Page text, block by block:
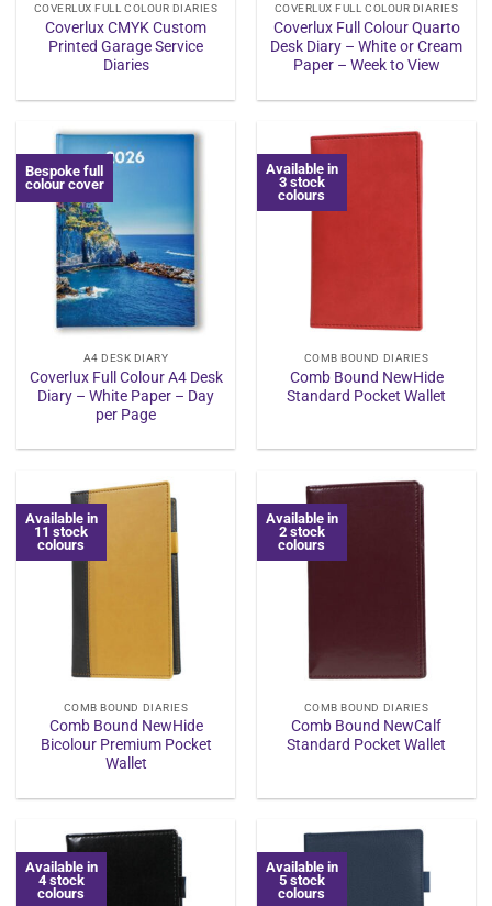
COVERLUX FULL COLOUR DIARIES
Coverlux CMYK Custom
Printed Garage Service
Diaries
COVERLUX FULL COLOUR DIARIES
Coverlux Full Colour Quarto
Desk Diary – White or Cream
Paper – Week to View
Bespoke full
colour cover
A4 DESK DIARY
Coverlux Full Colour A4 Desk
Diary – White Paper – Day
per Page
Available in
3 stock
colours
COMB BOUND DIARIES
Comb Bound NewHide
Standard Pocket Wallet
Available in
11 stock
colours
COMB BOUND DIARIES
Comb Bound NewHide
Bicolour Premium Pocket
Wallet
Available in
2 stock
colours
COMB BOUND DIARIES
Comb Bound NewCalf
Standard Pocket Wallet
Available in
4 stock
colours
Available in
5 stock
colours